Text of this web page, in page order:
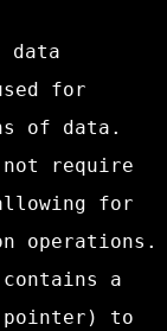
data
for
of data.
require
for
operations.
contains a
to